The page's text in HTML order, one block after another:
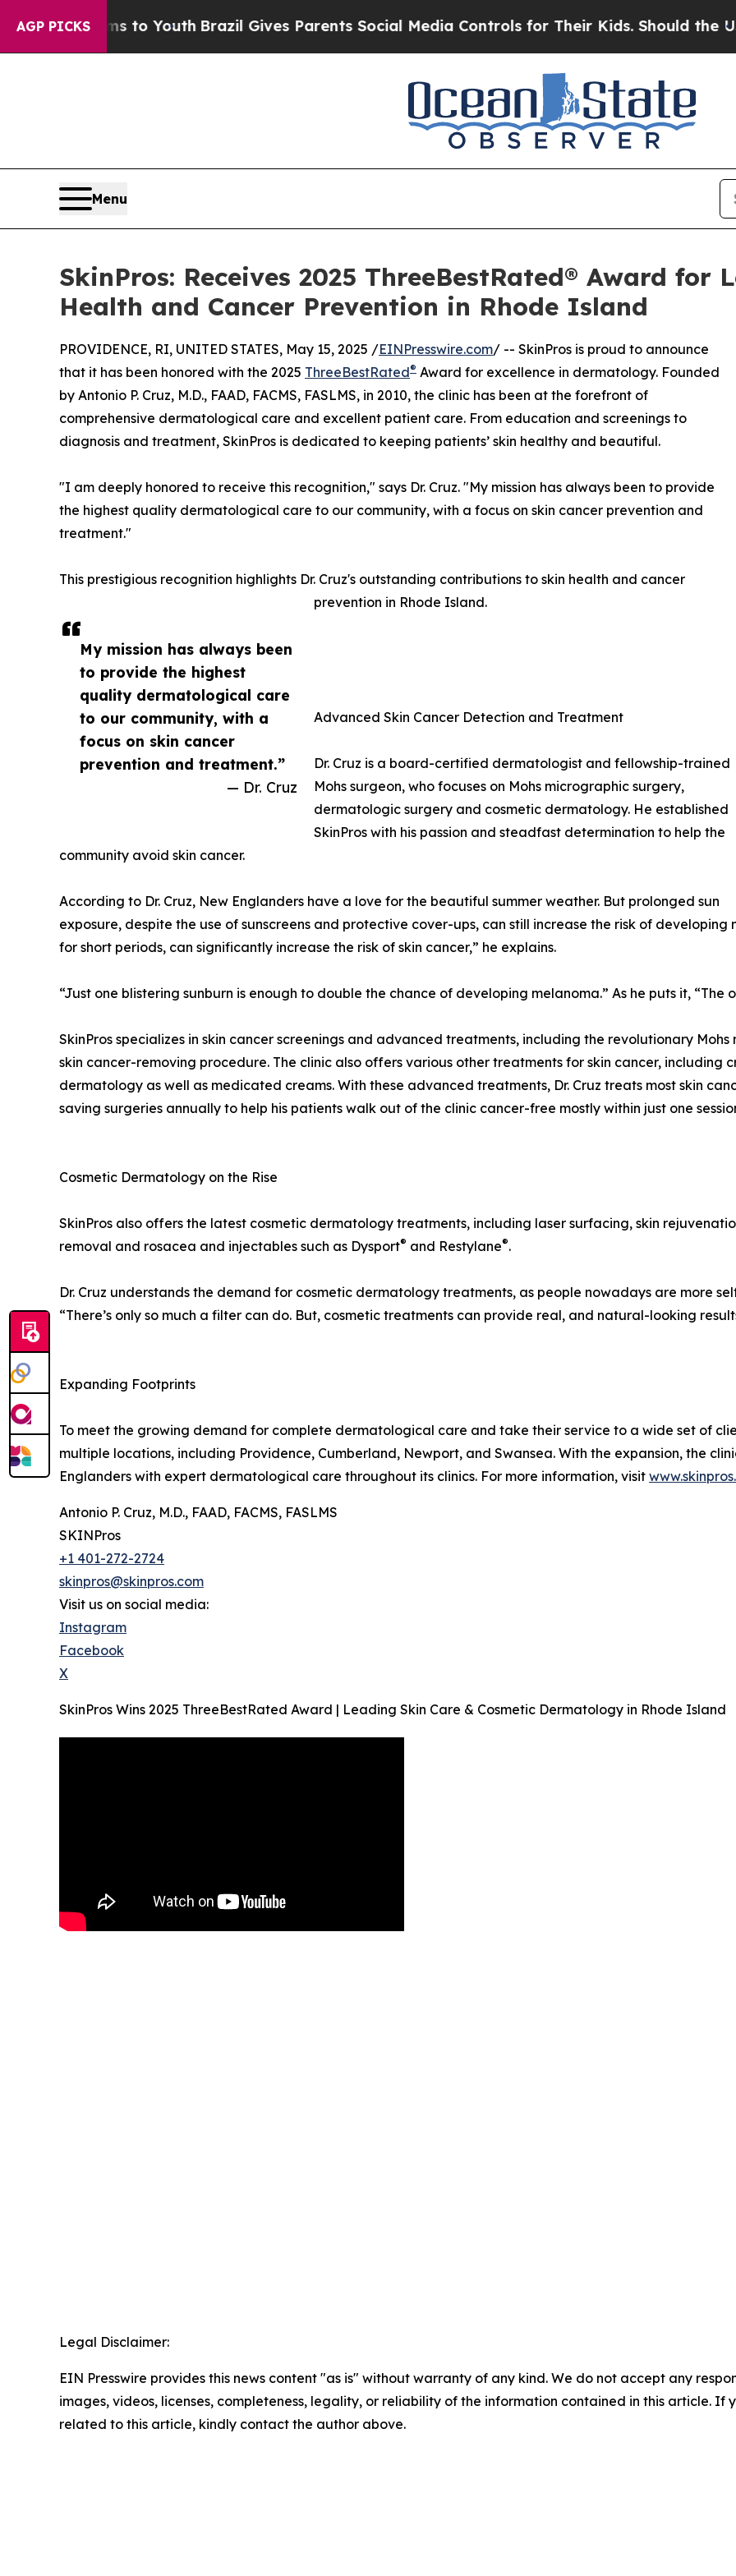
AGP PICKS
to YouthBrazil Gives Parents Social Media Controls for Their Kids. Should the US?The
Menu
SkinPros: Receives 2025 ThreeBestRated® Award for
Health and Cancer Prevention in Rhode Island
My mission has always been
to provide the highest
quality dermatological care
to our community, with a
focus on skin cancer
prevention and treatment.”
— Dr. Cruz
PROVIDENCE, RI, UNITED STATES, May 15, 2025 /EINPresswire.com/ -- SkinPros is proud to announce
that it has been honored with the 2025 ThreeBestRated® Award for excellence in dermatology. Founded
by Antonio P. Cruz, M.D., FAAD, FACMS, FASLMS, in 2010, the clinic has been at the forefront of
comprehensive dermatological care and excellent patient care. From education and screenings to
diagnosis and treatment, SkinPros is dedicated to keeping patients’ skin healthy and beautiful.
"I am deeply honored to receive this recognition," says Dr. Cruz. "My mission has always been to provide
the highest quality dermatological care to our community, with a focus on skin cancer prevention and
treatment."
This prestigious recognition highlights Dr. Cruz's outstanding contributions to skin health and cancer
prevention in Rhode Island.
Advanced Skin Cancer Detection and Treatment
Dr. Cruz is a board-certified dermatologist and fellowship-trained
Mohs surgeon, who focuses on Mohs micrographic surgery,
dermatologic surgery and cosmetic dermatology. He established
SkinPros with his passion and steadfast determination to help the
community avoid skin cancer.
According to Dr. Cruz, New Englanders have a love for the beautiful summer weather. But prolonged sun
exposure, despite the use of sunscreens and protective cover-ups, can still increase the risk of developing
for short periods, can significantly increase the risk of skin cancer,” he explains.
“Just one blistering sunburn is enough to double the chance of developing melanoma.” As he puts it, “The
SkinPros specializes in skin cancer screenings and advanced treatments, including the revolutionary
skin cancer-removing procedure. The clinic also offers various other treatments for skin cancer,
dermatology as well as medicated creams. With these advanced treatments, Dr. Cruz treats most skin
saving surgeries annually to help his patients walk out of the clinic cancer-free mostly within just one
Cosmetic Dermatology on the Rise
SkinPros also offers the latest cosmetic dermatology treatments, including laser surfacing, skin
removal and rosacea and injectables such as Dysport® and Restylane®.
Dr. Cruz understands the demand for cosmetic dermatology treatments, as people nowadays are more
“There’s only so much a filter can do. But, cosmetic treatments can provide real, and natural-looking
Expanding Footprints
To meet the growing demand for complete dermatological care and take their service to a wide set of
multiple locations, including Providence, Cumberland, Newport, and Swansea. With the expansion, the
Englanders with expert dermatological care throughout its clinics. For more information, visit
Antonio P. Cruz, M.D., FAAD, FACMS, FASLMS
SKINPros
+1 401-272-2724
skinpros@skinpros.com
Visit us on social media:
Instagram
Facebook
X
SkinPros Wins 2025 ThreeBestRated Award | Leading Skin Care & Cosmetic Dermatology in Rhode Island
Legal Disclaimer:
EIN Presswire provides this news content "as is" without warranty of any kind. We do not accept any
images, videos, licenses, completeness, legality, or reliability of the information contained in this article. If
related to this article, kindly contact the author above.